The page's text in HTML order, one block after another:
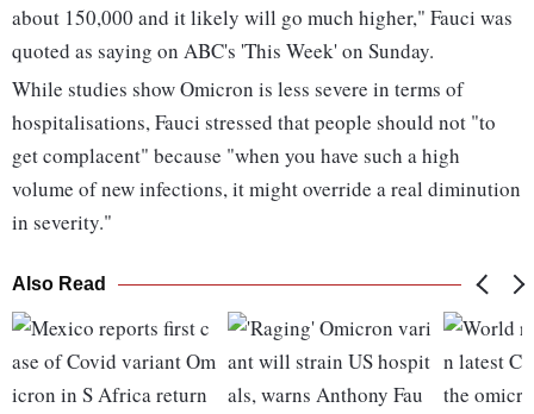
about 150,000 and it likely will go much higher," Fauci was
quoted as saying on ABC's 'This Week' on Sunday.
While studies show Omicron is less severe in terms of
hospitalisations, Fauci stressed that people should not "to
get complacent" because "when you have such a high
volume of new infections, it might override a real diminution
in severity."
Also Read